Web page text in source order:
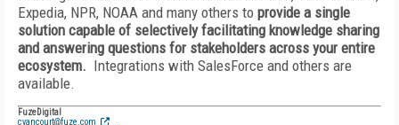
Expedia, NPR, NOAA and many others to provide a single
solution capable of selectively facilitating knowledge sharing
and answering questions for stakeholders across your entire
ecosystem. Integrations with SalesForce and others are
available.
FuzeDigital
cvancourt@fuze.com